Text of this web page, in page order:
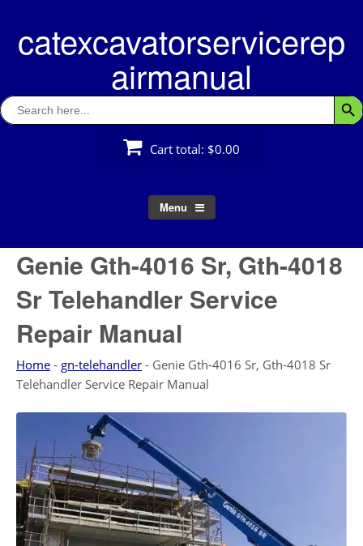
contentcatexcavatorservicerep
airmanual
Search
for:
Cart total: $0.00
Menu
Genie Gth-4016 Sr, Gth-4018
Sr Telehandler Service
Repair Manual
Home - gn-telehandler - Genie Gth-4016 Sr, Gth-4018 Sr
Telehandler Service Repair Manual